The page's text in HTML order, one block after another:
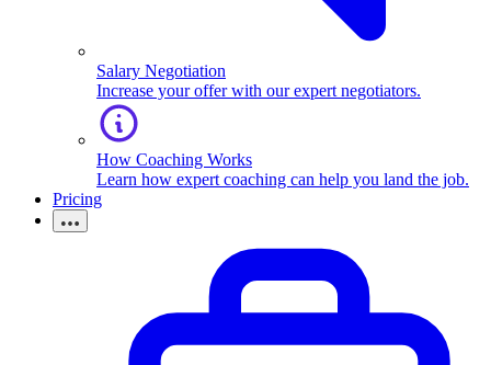
Salary Negotiation
Increase your offer with our expert negotiators.
How Coaching Works
Learn how expert coaching can help you land the job.
Pricing